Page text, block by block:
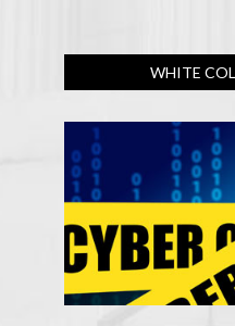
WHITE